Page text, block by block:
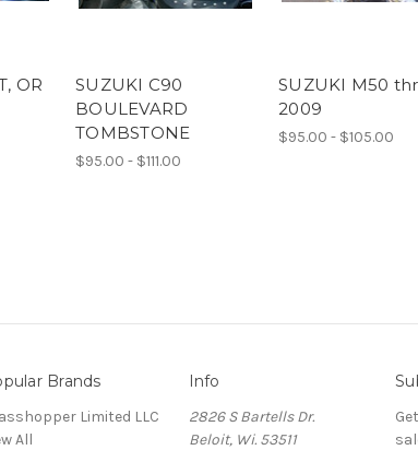
OR
SUZUKI C90
BOULEVARD
TOMBSTONE
$95.00 - $111.00
SUZUKI M50
2009
$95.00 - $105.00
Brands
Limited LLC
All
Info
2826 S Bartells Dr.
Beloit, Wi. 53511